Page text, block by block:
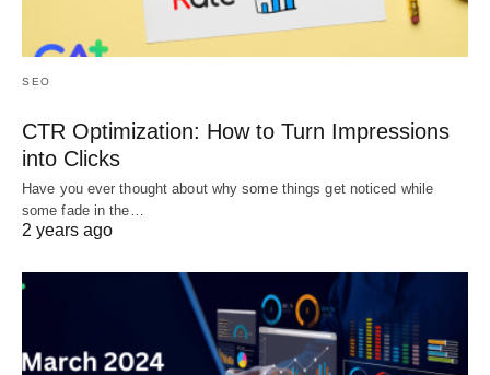
SEO
CTR Optimization: How to Turn Impressions
into Clicks
Have you ever thought about why some things get noticed while
some fade in the…
2 years ago